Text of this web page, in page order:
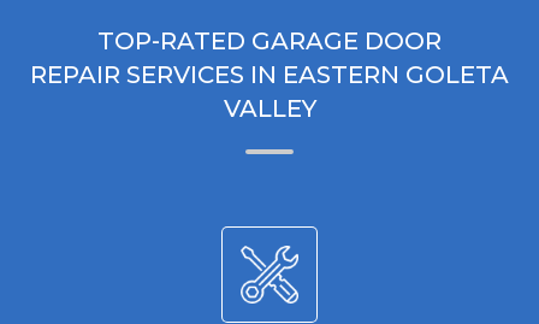
TOP-RATED GARAGE DOOR
REPAIR SERVICES IN EASTERN GOLETA
VALLEY